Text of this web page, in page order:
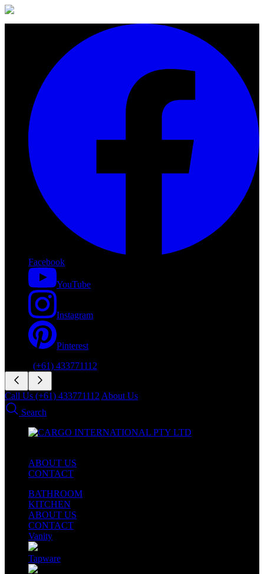
Facebook
YouTube
Instagram
Pinterest
(+61) 433771112
Call Us (+61) 433771112 About Us
Search
ABOUT US
CONTACT
BATHROOM
KITCHEN
ABOUT US
CONTACT
Vanity
Tapware